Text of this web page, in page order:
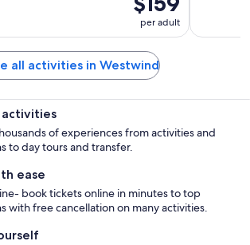
per adult
all activities in Westwind
activities
of experiences from activities and
to day tours and transfer.
ease
book tickets online in minutes to top
with free cancellation on many activities.